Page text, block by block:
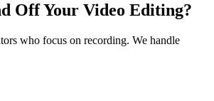
Off Your Video Editing?
who focus on recording. We handle